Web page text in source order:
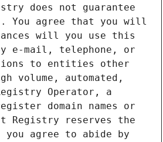
does not guarantee
You agree that you will
will you use this
e-mail, telephone, or
to entities other
volume, automated,
Operator, a
domain names or
reserves the
agree to abide by